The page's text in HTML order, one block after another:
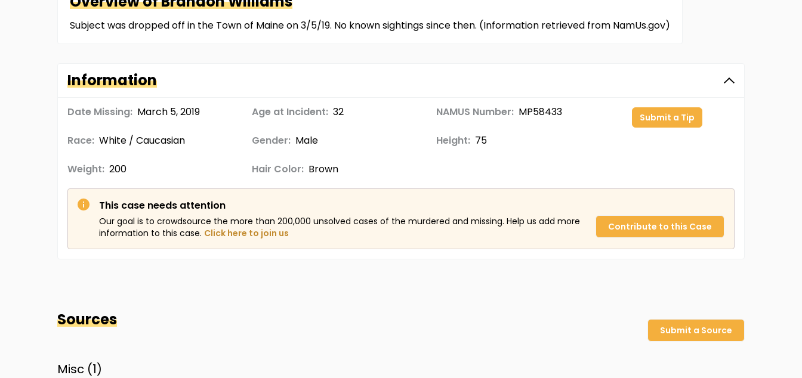
Subject was dropped off in the Town of Maine on 3/5/19. No known sightings since then. (Information retrieved from NamUs.gov)
Information
Date Missing: March 5, 2019 Age at Incident: 32 NAMUS Number: MP58433
Race: White / Caucasian Gender: Male Height: 75
Weight: 200 Hair Color: Brown
Submit a Tip
This case needs attention
Our goal is to crowdsource the more than 200,000 unsolved cases of the murdered and missing. Help us add more
information to this case. Click here to join us
Contribute to this Case
Sources
Submit a Source
Misc (1)